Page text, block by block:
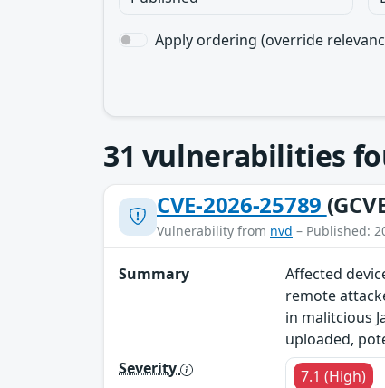
Apply ordering (override
31 vulnerabilities
CVE-2026-25789
Vulnerability from nvd – Published:
Summary
Affected
remote
in malitcious
uploaded,
Severity
7.1 (High)